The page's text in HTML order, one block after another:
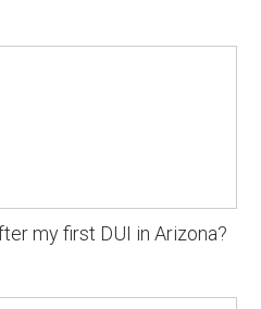
my first DUI in Arizona?